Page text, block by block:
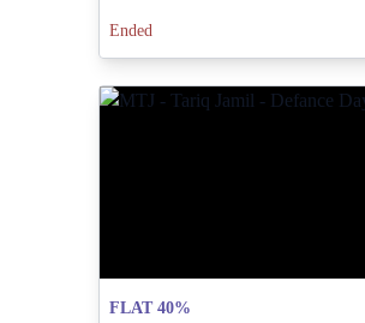
Ended
FLAT 40%